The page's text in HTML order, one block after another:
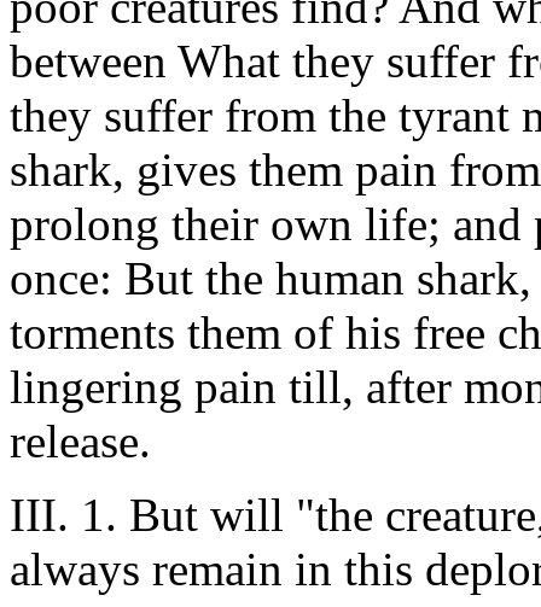
between What they suffer
they suffer from the tyrant
shark, gives them pain
prolong their own life; and
once: But the human
torments them of his free
lingering pain till, after
release.
III. 1. But will "the
always remain in this